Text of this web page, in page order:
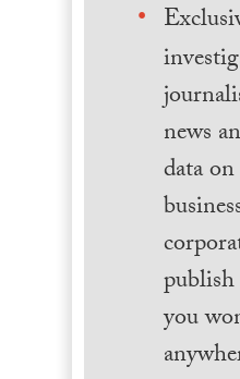
news
data
you